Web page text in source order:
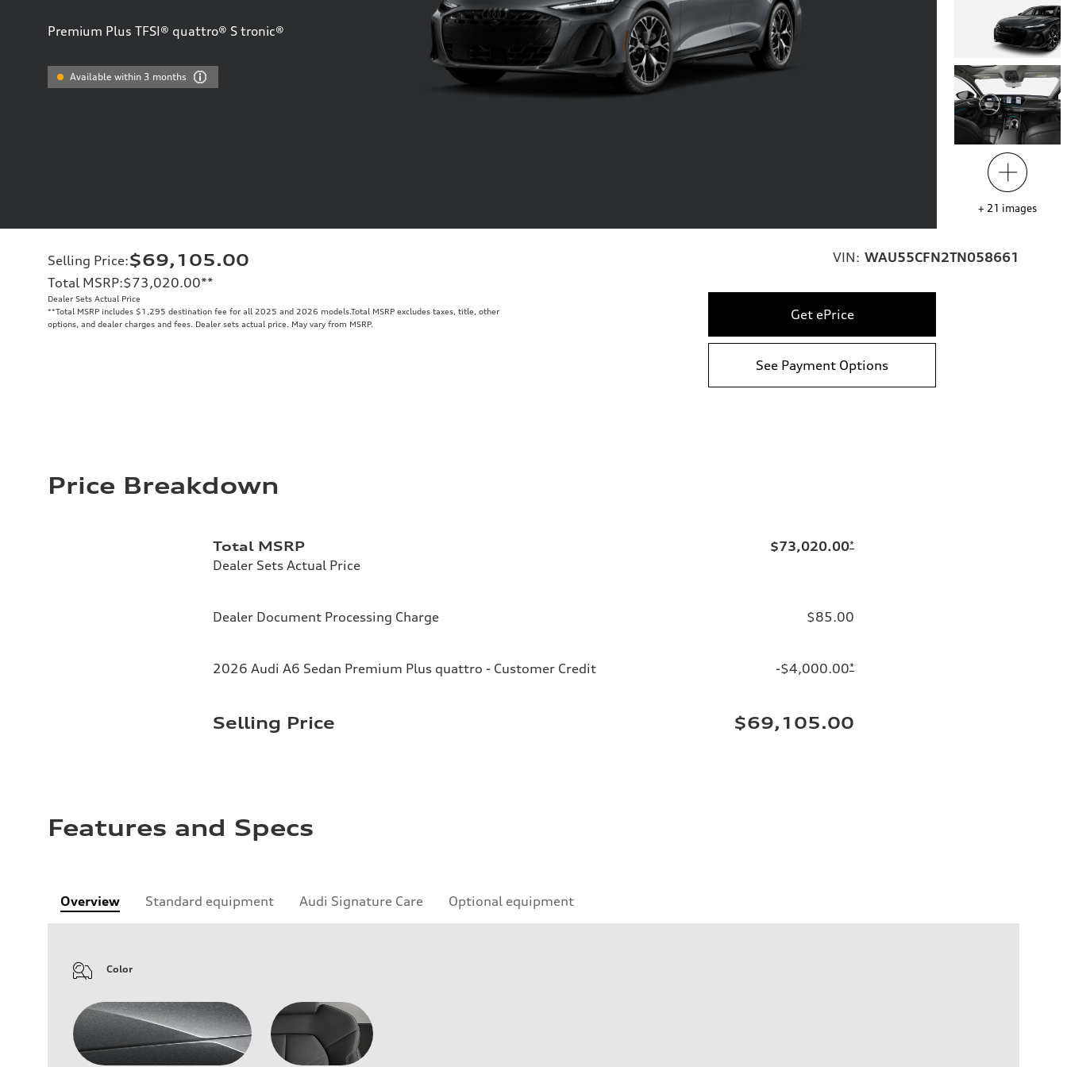
Premium Plus TFSI® quattro® S tronic®
Available within 3 months
+ 21 images
Selling Price:$69,105.00
Total MSRP:$73,020.00**
Dealer Sets Actual Price
**Total MSRP includes $1,295 destination fee for all 2025 and 2026 models.Total MSRP excludes taxes, title, other
options, and dealer charges and fees. Dealer sets actual price. May vary from MSRP.
VIN: WAU55CFN2TN058661
Get ePrice
See Payment Options
Price Breakdown
Total MSRP
Dealer Sets Actual Price
$73,020.00*
Dealer Document Processing Charge $85.00
2026 Audi A6 Sedan Premium Plus quattro - Customer Credit -$4,000.00*
Selling Price $69,105.00
Features and Specs
Overview Standard equipment Audi Signature Care Optional equipment
Color